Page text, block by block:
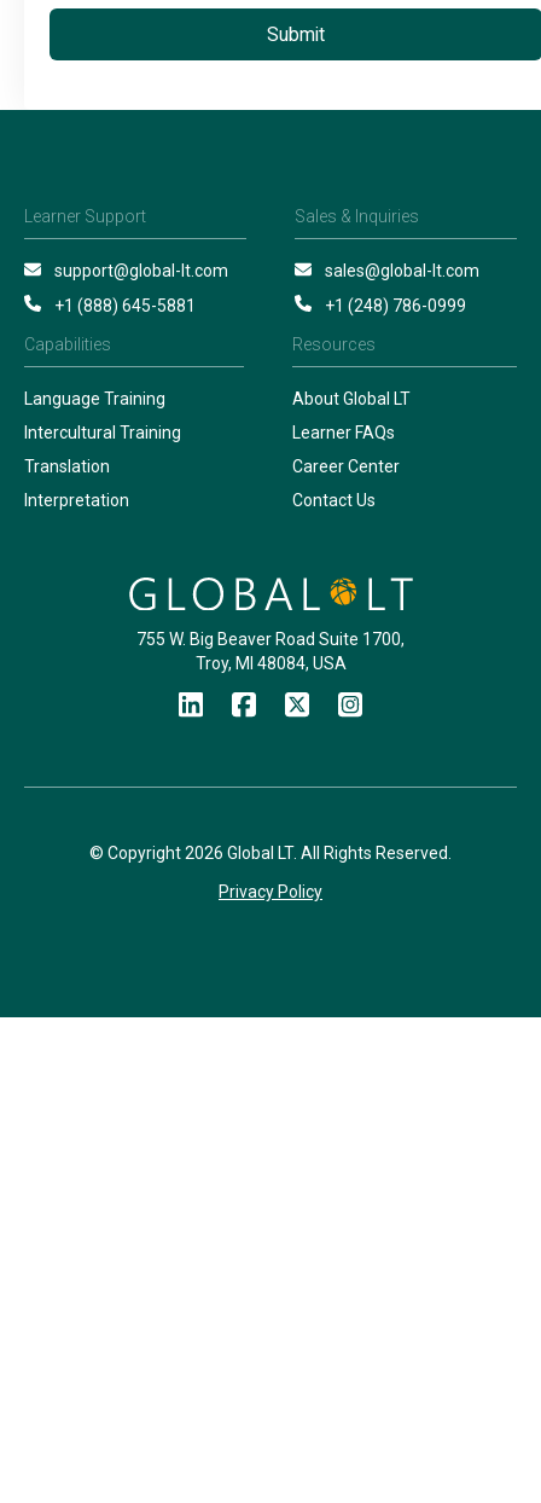
Learner Support
support@global-lt.com
+1 (888) 645-5881
Sales & Inquiries
sales@global-lt.com
+1 (248) 786-0999
Capabilities
Language Training
Intercultural Training
Translation
Interpretation
Resources
About Global LT
Learner FAQs
Career Center
Contact Us
755 W. Big Beaver Road Suite 1700,
Troy, MI 48084, USA
© Copyright 2026 Global LT. All Rights Reserved.
Privacy Policy